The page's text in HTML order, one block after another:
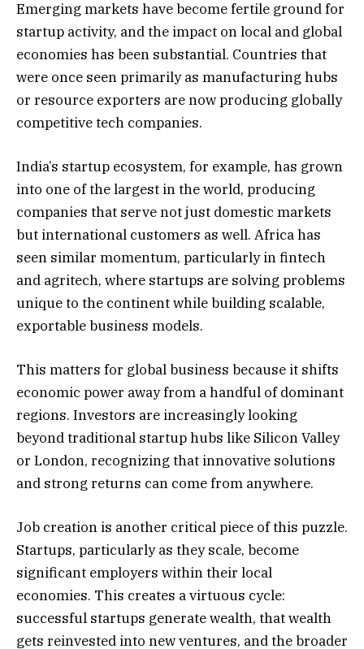
Emerging markets have become fertile ground for
startup activity, and the impact on local and global
economies has been substantial. Countries that
were once seen primarily as manufacturing hubs
or resource exporters are now producing globally
competitive tech companies.
India’s startup ecosystem, for example, has grown
into one of the largest in the world, producing
companies that serve not just domestic markets
but international customers as well. Africa has
seen similar momentum, particularly in fintech
and agritech, where startups are solving problems
unique to the continent while building scalable,
exportable business models.
This matters for global business because it shifts
economic power away from a handful of dominant
regions. Investors are increasingly looking
beyond traditional startup hubs like Silicon Valley
or London, recognizing that innovative solutions
and strong returns can come from anywhere.
Job creation is another critical piece of this puzzle.
Startups, particularly as they scale, become
significant employers within their local
economies. This creates a virtuous cycle:
successful startups generate wealth, that wealth
gets reinvested into new ventures, and the broader